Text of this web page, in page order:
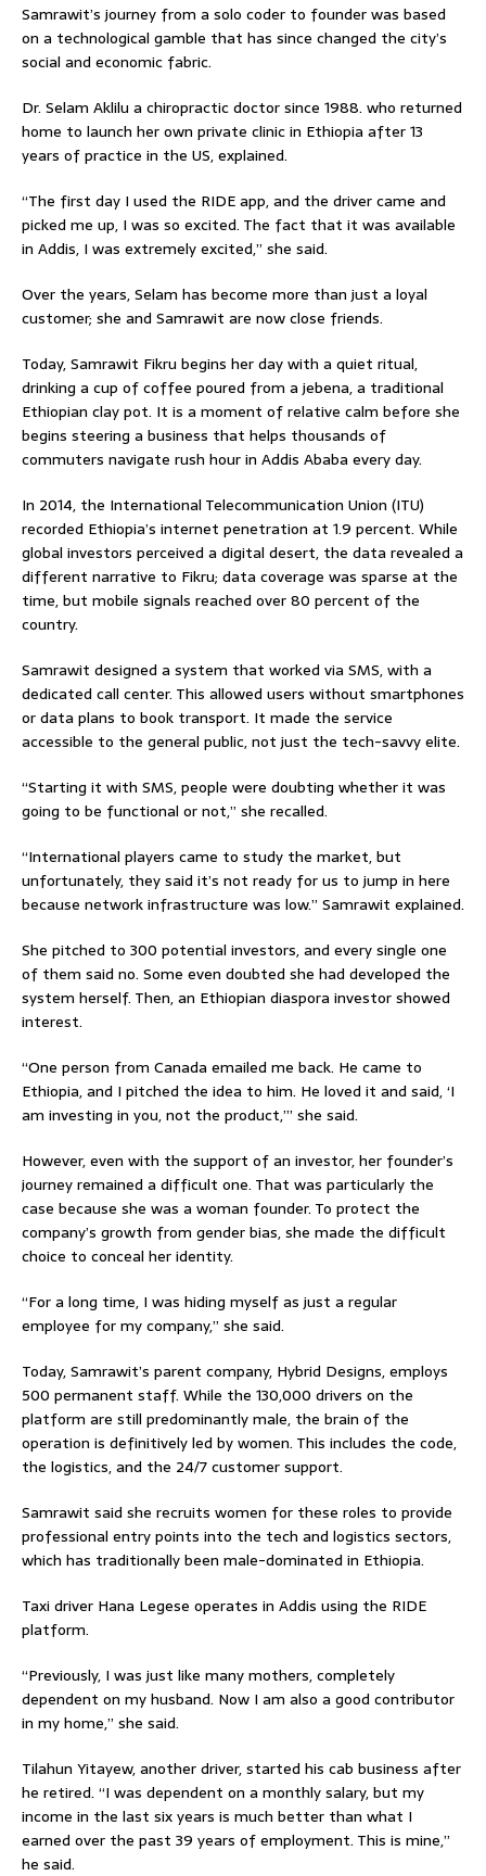
Samrawit’s journey from a solo coder to founder was based
on a technological gamble that has since changed the city’s
social and economic fabric.
Dr. Selam Aklilu a chiropractic doctor since 1988. who returned
home to launch her own private clinic in Ethiopia after 13
years of practice in the US, explained.
“The first day I used the RIDE app, and the driver came and
picked me up, I was so excited. The fact that it was available
in Addis, I was extremely excited,” she said.
Over the years, Selam has become more than just a loyal
customer; she and Samrawit are now close friends.
Today, Samrawit Fikru begins her day with a quiet ritual,
drinking a cup of coffee poured from a jebena, a traditional
Ethiopian clay pot. It is a moment of relative calm before she
begins steering a business that helps thousands of
commuters navigate rush hour in Addis Ababa every day.
In 2014, the International Telecommunication Union (ITU)
recorded Ethiopia’s internet penetration at 1.9 percent. While
global investors perceived a digital desert, the data revealed a
different narrative to Fikru; data coverage was sparse at the
time, but mobile signals reached over 80 percent of the
country.
Samrawit designed a system that worked via SMS, with a
dedicated call center. This allowed users without smartphones
or data plans to book transport. It made the service
accessible to the general public, not just the tech-savvy elite.
“Starting it with SMS, people were doubting whether it was
going to be functional or not,” she recalled.
“International players came to study the market, but
unfortunately, they said it’s not ready for us to jump in here
because network infrastructure was low.” Samrawit explained.
She pitched to 300 potential investors, and every single one
of them said no. Some even doubted she had developed the
system herself. Then, an Ethiopian diaspora investor showed
interest.
“One person from Canada emailed me back. He came to
Ethiopia, and I pitched the idea to him. He loved it and said, ‘I
am investing in you, not the product,’” she said.
However, even with the support of an investor, her founder’s
journey remained a difficult one. That was particularly the
case because she was a woman founder. To protect the
company’s growth from gender bias, she made the difficult
choice to conceal her identity.
“For a long time, I was hiding myself as just a regular
employee for my company,” she said.
Today, Samrawit’s parent company, Hybrid Designs, employs
500 permanent staff. While the 130,000 drivers on the
platform are still predominantly male, the brain of the
operation is definitively led by women. This includes the code,
the logistics, and the 24/7 customer support.
Samrawit said she recruits women for these roles to provide
professional entry points into the tech and logistics sectors,
which has traditionally been male-dominated in Ethiopia.
Taxi driver Hana Legese operates in Addis using the RIDE
platform.
“Previously, I was just like many mothers, completely
dependent on my husband. Now I am also a good contributor
in my home,” she said.
Tilahun Yitayew, another driver, started his cab business after
he retired. “I was dependent on a monthly salary, but my
income in the last six years is much better than what I
earned over the past 39 years of employment. This is mine,”
he said.